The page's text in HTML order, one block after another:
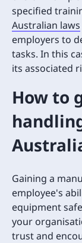
specified
Australian laws
employers to
tasks. In this
its associated
How to
Gaining a
employee's
equipment
your
trust and